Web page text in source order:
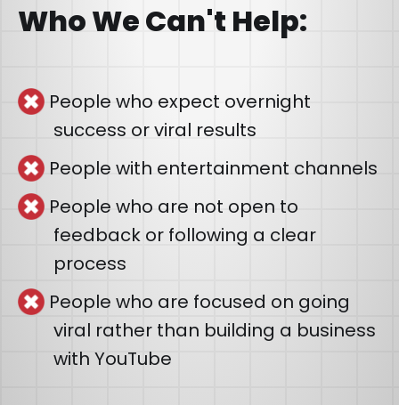
Who We Can't Help:
People who expect overnight
success or viral results
People with entertainment channels
People who are not open to
feedback or following a clear
process
People who are focused on going
viral rather than building a business
with YouTube